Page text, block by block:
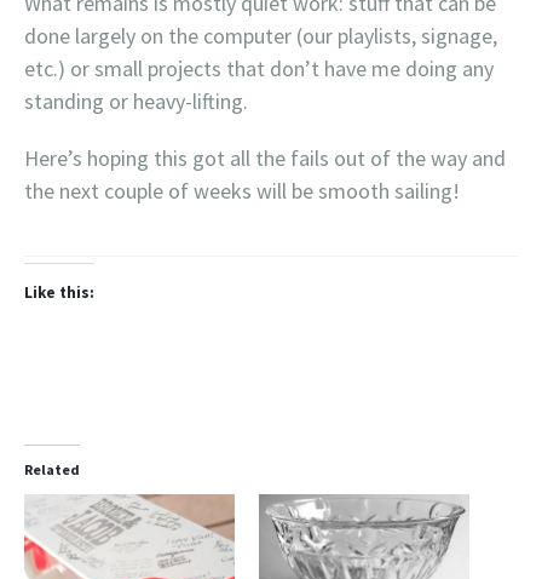
done largely on the computer (our playlists, signage,
etc.) or small projects that don’t have me doing any
standing or heavy-lifting.
Here’s hoping this got all the fails out of the way and
the next couple of weeks will be smooth sailing!
Like this:
Related